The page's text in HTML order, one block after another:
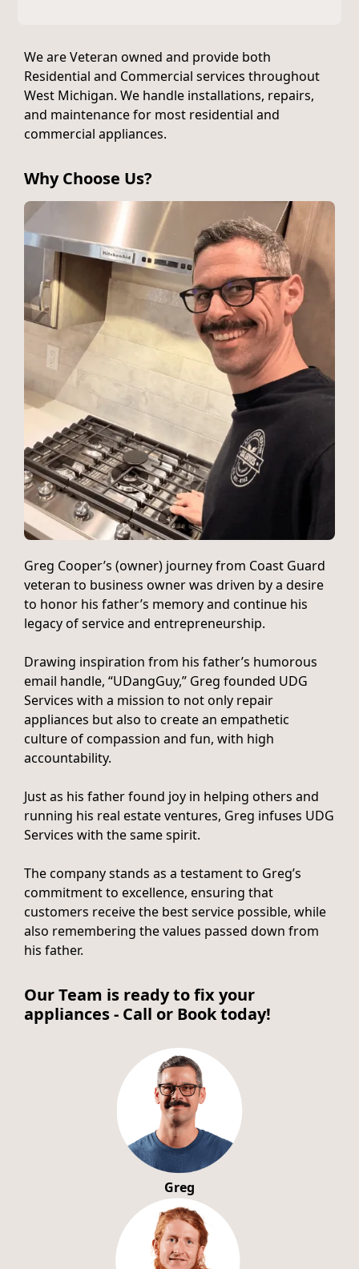
We are Veteran owned and provide both
Residential and Commercial services throughout
West Michigan. We handle installations, repairs,
and maintenance for most residential and
commercial appliances.
Why Choose Us?
Greg Cooper’s (owner) journey from Coast Guard
veteran to business owner was driven by a desire
to honor his father’s memory and continue his
legacy of service and entrepreneurship.
Drawing inspiration from his father’s humorous
email handle, “UDangGuy,” Greg founded UDG
Services with a mission to not only repair
appliances but also to create an empathetic
culture of compassion and fun, with high
accountability.
Just as his father found joy in helping others and
running his real estate ventures, Greg infuses UDG
Services with the same spirit.
The company stands as a testament to Greg’s
commitment to excellence, ensuring that
customers receive the best service possible, while
also remembering the values passed down from
his father.
Our Team is ready to fix your
appliances - Call or Book today!
Greg